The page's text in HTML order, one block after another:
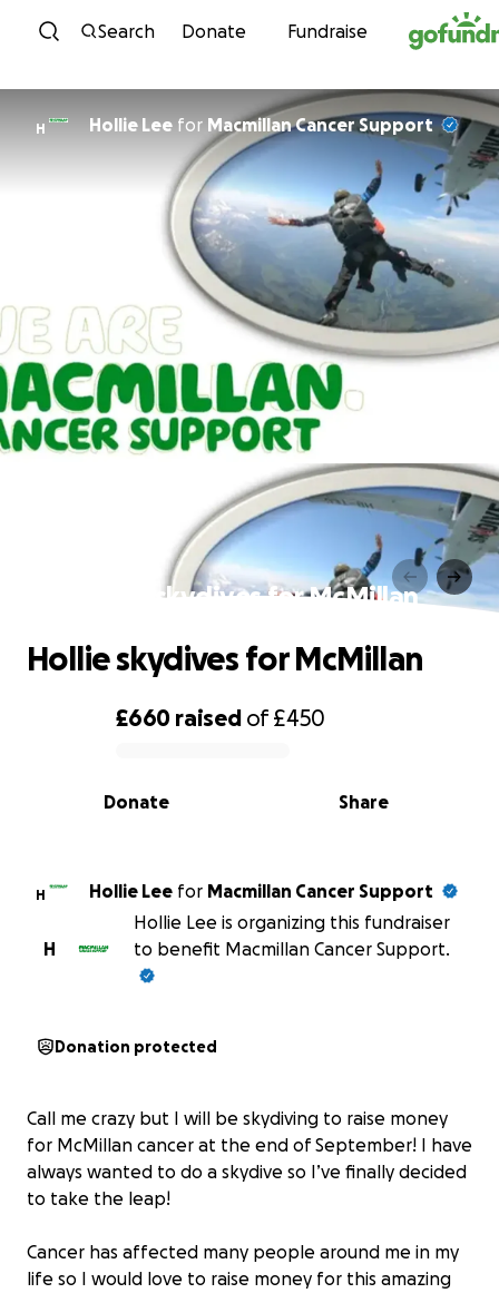
Skip to content
Search Donate Fundraise
H Hollie Lee for Macmillan Cancer Support
Hollie skydives for McMillan
0% complete
£660 raised of£450
Share
Donate
Hollie skydives for McMillan
H Hollie Lee for Macmillan Cancer Support
H
Hollie Lee is organizing this fundraiser
to benefit Macmillan Cancer Support.
Donation protected
Call me crazy but I will be skydiving to raise money
for McMillan cancer at the end of September! I have
always wanted to do a skydive so I’ve finally decided
to take the leap!
Cancer has affected many people around me in my
life so I would love to raise money for this amazing